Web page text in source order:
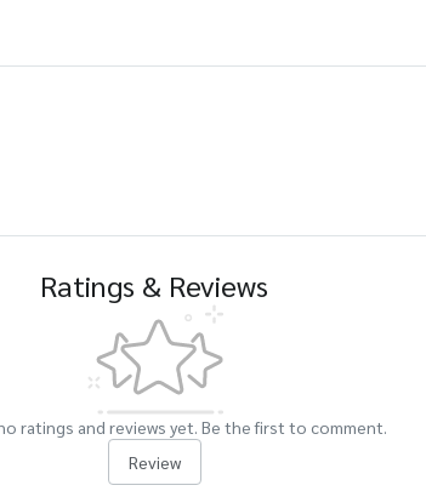
Ratings & Reviews
ratings and reviews yet. Be the first to comment.
Review